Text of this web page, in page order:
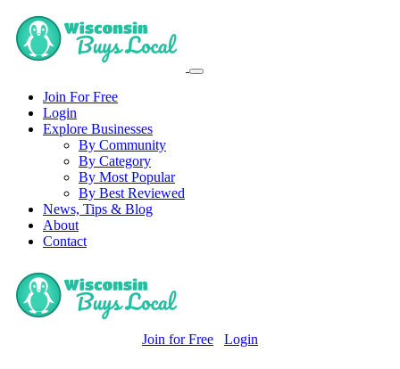
Join For Free
Login
Explore Businesses
By Community
By Category
By Most Popular
By Best Reviewed
News, Tips & Blog
About
Contact
Join for Free Login